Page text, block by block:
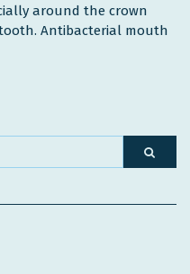
around the crown
Antibacterial mouth